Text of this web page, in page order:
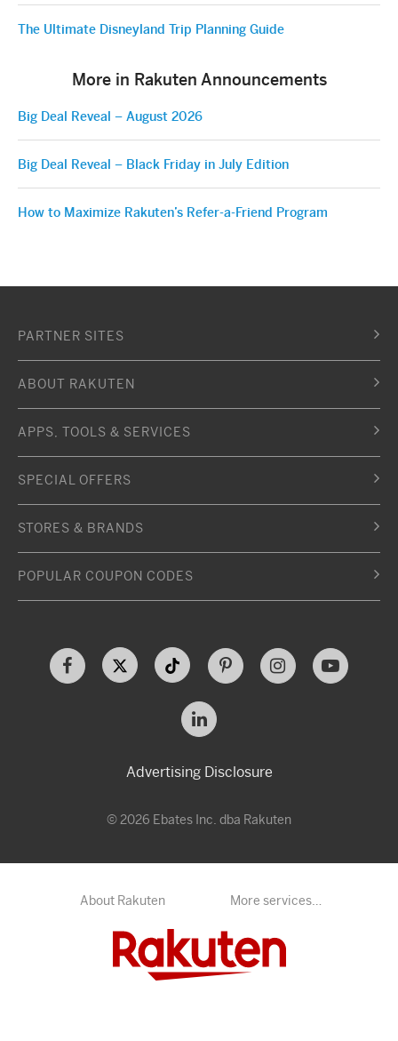
The Ultimate Disneyland Trip Planning Guide
More in Rakuten Announcements
Big Deal Reveal – August 2026
Big Deal Reveal – Black Friday in July Edition
How to Maximize Rakuten’s Refer-a-Friend Program
PARTNER SITES
ABOUT RAKUTEN
APPS, TOOLS & SERVICES
SPECIAL OFFERS
STORES & BRANDS
POPULAR COUPON CODES
Advertising Disclosure
© 2026 Ebates Inc. dba Rakuten
About Rakuten More services…